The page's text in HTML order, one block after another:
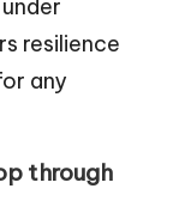
resilience
any
through